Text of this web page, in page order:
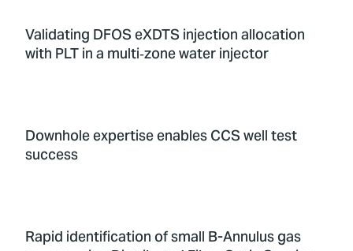
Validating DFOS eXDTS injection allocation
with PLT in a multi‑zone water injector
Downhole expertise enables CCS well test
success
Rapid identification of small B-Annulus gas